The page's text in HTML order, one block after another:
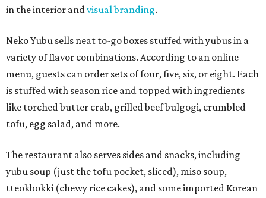
in the interior andvisual branding.
Neko Yubu sells neat to-go boxes stuffed with yubus in a
variety of flavor combinations. According to an online
menu, guests can order sets of four, five, six, or eight. Each
is stuffed with season rice and topped with ingredients
like torched butter crab, grilled beef bulgogi, crumbled
tofu, egg salad, and more.
The restaurant also serves sides and snacks, including
yubu soup (just the tofu pocket, sliced), miso soup,
tteokbokki (chewy rice cakes), and some imported Korean